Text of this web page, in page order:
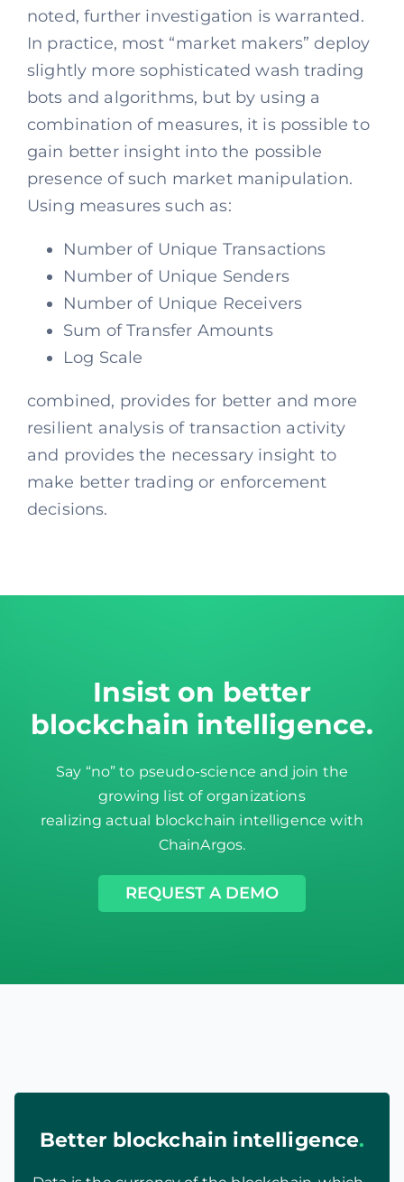
noted, further investigation is warranted.
In practice, most “market makers” deploy
slightly more sophisticated wash trading
bots and algorithms, but by using a
combination of measures, it is possible to
gain better insight into the possible
presence of such market manipulation.
Using measures such as:
Number of Unique Transactions
Number of Unique Senders
Number of Unique Receivers
Sum of Transfer Amounts
Log Scale
combined, provides for better and more
resilient analysis of transaction activity
and provides the necessary insight to
make better trading or enforcement
decisions.
Insist on better
blockchain intelligence.
Say “no” to pseudo-science and join the
growing list of organizations
realizing actual blockchain intelligence with
ChainArgos.
REQUEST A DEMO
Better blockchain intelligence.